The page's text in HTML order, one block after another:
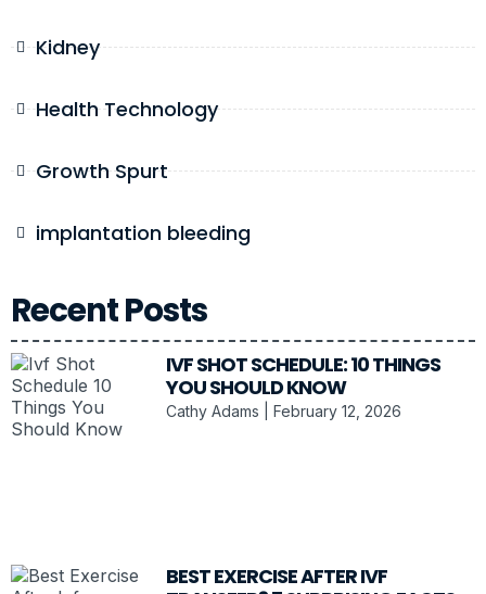
Kidney
Health Technology
Growth Spurt
implantation bleeding
Recent Posts
IVF SHOT SCHEDULE: 10 THINGS
YOU SHOULD KNOW
Cathy Adams February 12, 2026
BEST EXERCISE AFTER IVF